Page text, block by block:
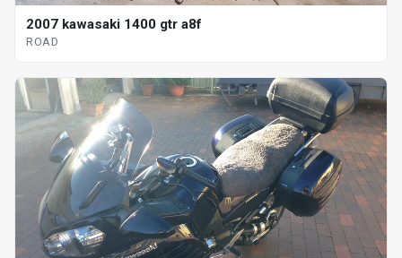
2007 kawasaki 1400 gtr a8f
ROAD